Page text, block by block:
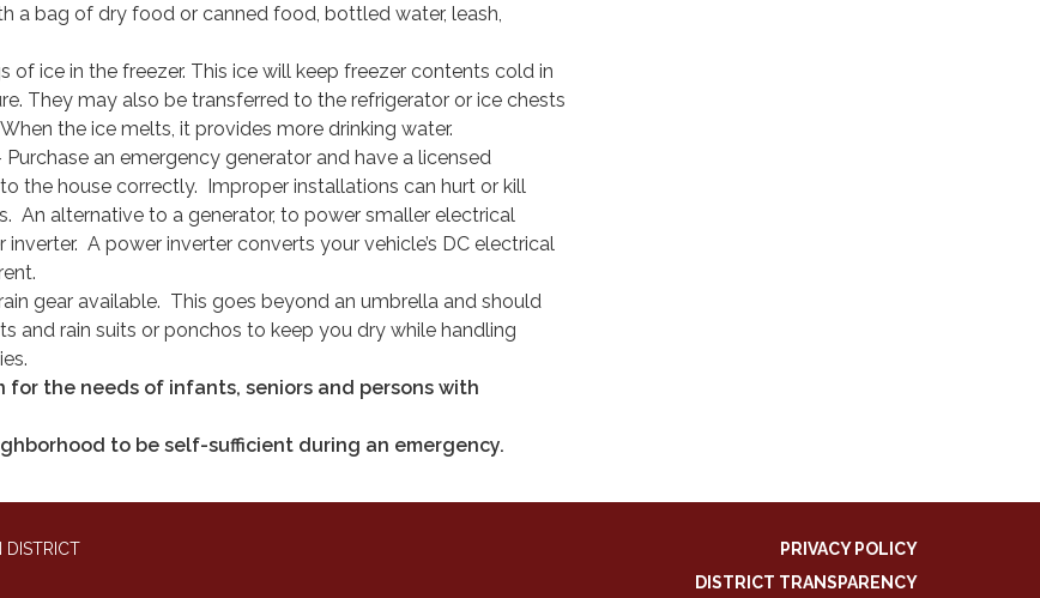
a bag of dry food or canned food, bottled water, leash,
of ice in the freezer. This ice will keep freezer contents cold in
They may also be transferred to the refrigerator or ice chests
the ice melts, it provides more drinking water.
Purchase an emergency generator and have a licensed
the house correctly. Improper installations can hurt or kill
An alternative to a generator, to power smaller electrical
inverter. A power inverter converts your vehicle’s DC electrical
gear available. This goes beyond an umbrella and should
and rain suits or ponchos to keep you dry while handling
for the needs of infants, seniors and persons with
to be self-sufficient during an emergency.
DISTRICT
PRIVACY POLICY
DISTRICT TRANSPARENCY